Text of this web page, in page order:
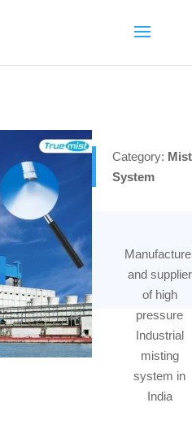
Category:
System
and supplier
of high
pressure
Industrial
misting
system in
India